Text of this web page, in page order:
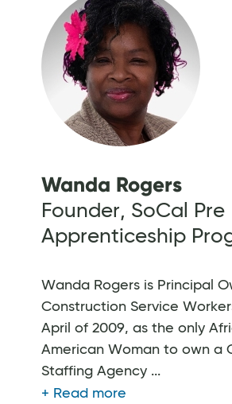
Wanda Rogers
Founder, SoCal Pre
Apprenticeship
Wanda Rogers is Principal
Construction Service
April of 2009, as the only
American Woman to own a
Staffing Agency ...